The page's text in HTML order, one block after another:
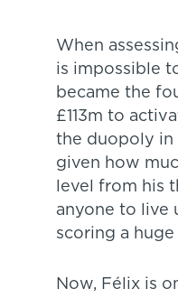
When assessing how successful João Félix’s time at Atlético Madrid has been, it
is impossible
became the
£113m to
the duopoly in
given how
level from his
anyone to live
scoring a
Now, Félix is